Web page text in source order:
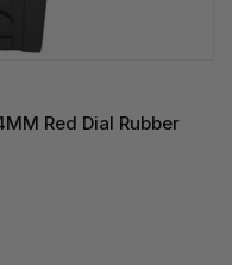
Red Dial Rubber